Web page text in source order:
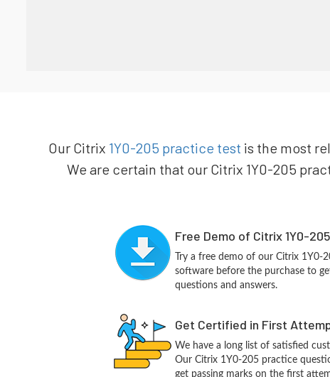
Our Citrix 1Y0-205 practice test is the most
We are certain that our Citrix 1Y0-205
Free Demo of Citrix 1Y0-
Try a free demo of our Citrix 1Y0-
software before the purchase to
questions and answers.
Get Certified in First
We have a long list of satisfied
Our Citrix 1Y0-205 practice
get passing marks on the first